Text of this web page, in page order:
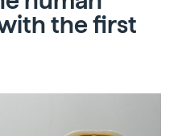
the first